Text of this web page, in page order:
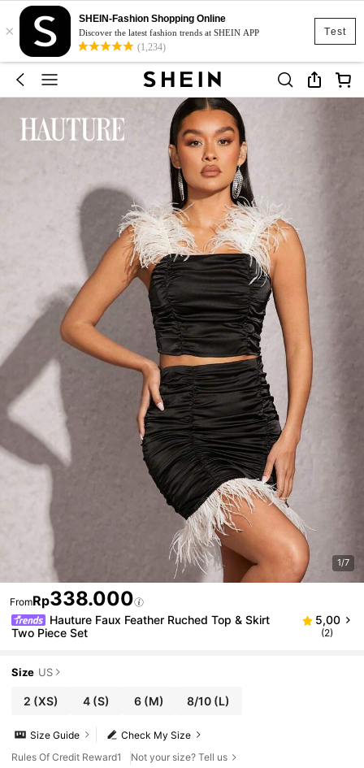
Test
×
SHEIN-Fashion Shopping Online
Discover the latest fashion trends at SHEIN APP
(1,234)
1/7
FromRp338.000
Hauture Faux Feather Ruched Top & Skirt
Two Piece Set
5,00
(2)
Size US
2 (XS) 4(S) 6(M) 8/10 (L)
Check My Size
Size Guide
Rules Of Credit Reward1
Not your size? Tell us